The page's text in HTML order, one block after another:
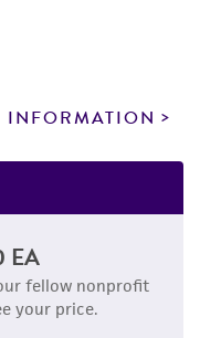
EA
fellow nonprofit
your price.